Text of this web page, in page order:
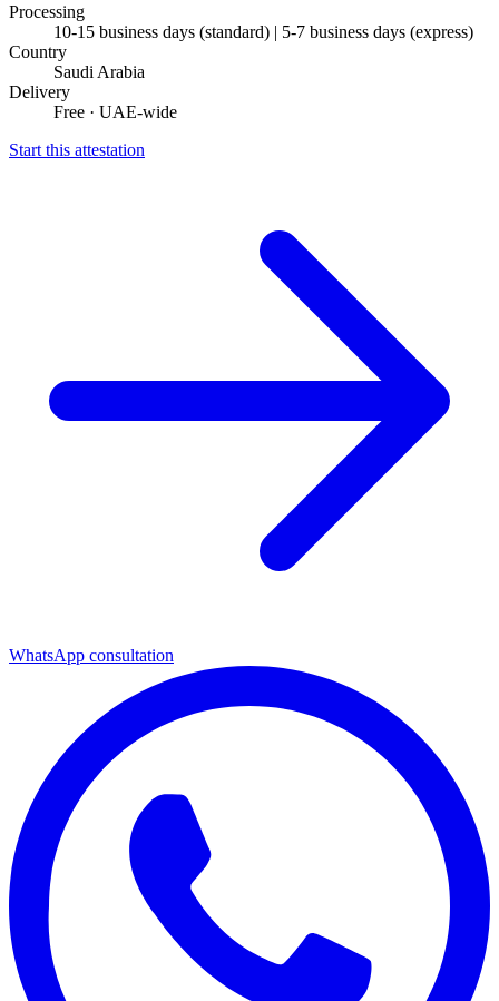
Processing
10-15 business days (standard) | 5-7 business days (express)
Country
Saudi Arabia
Delivery
Free · UAE-wide
Start this attestation
WhatsApp consultation